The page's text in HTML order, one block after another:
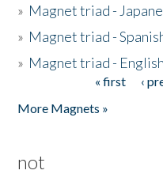
» Magnet triad -
» Magnet triad -
» Magnet triad - English
« first ‹
More Magnets »
not